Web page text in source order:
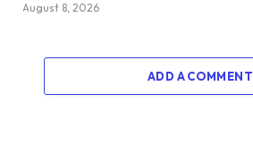
August 8, 2026
ADD A COMMENT